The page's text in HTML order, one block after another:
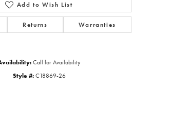
Add to Wish List
Returns Warranties
Call for Availability
Style #: C18869-26